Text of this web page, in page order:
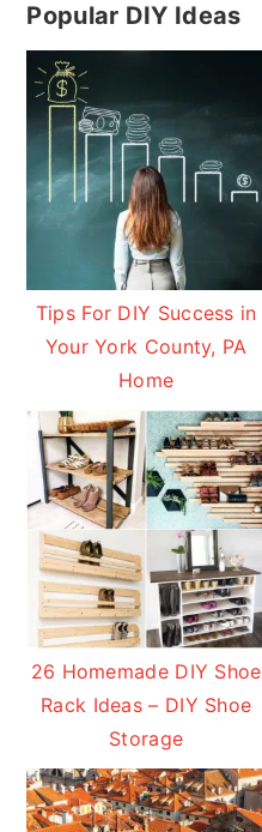
Popular DIY Ideas
Tips For DIY Success in
Your York County, PA
Home
26 Homemade DIY Shoe
Rack Ideas – DIY Shoe
Storage